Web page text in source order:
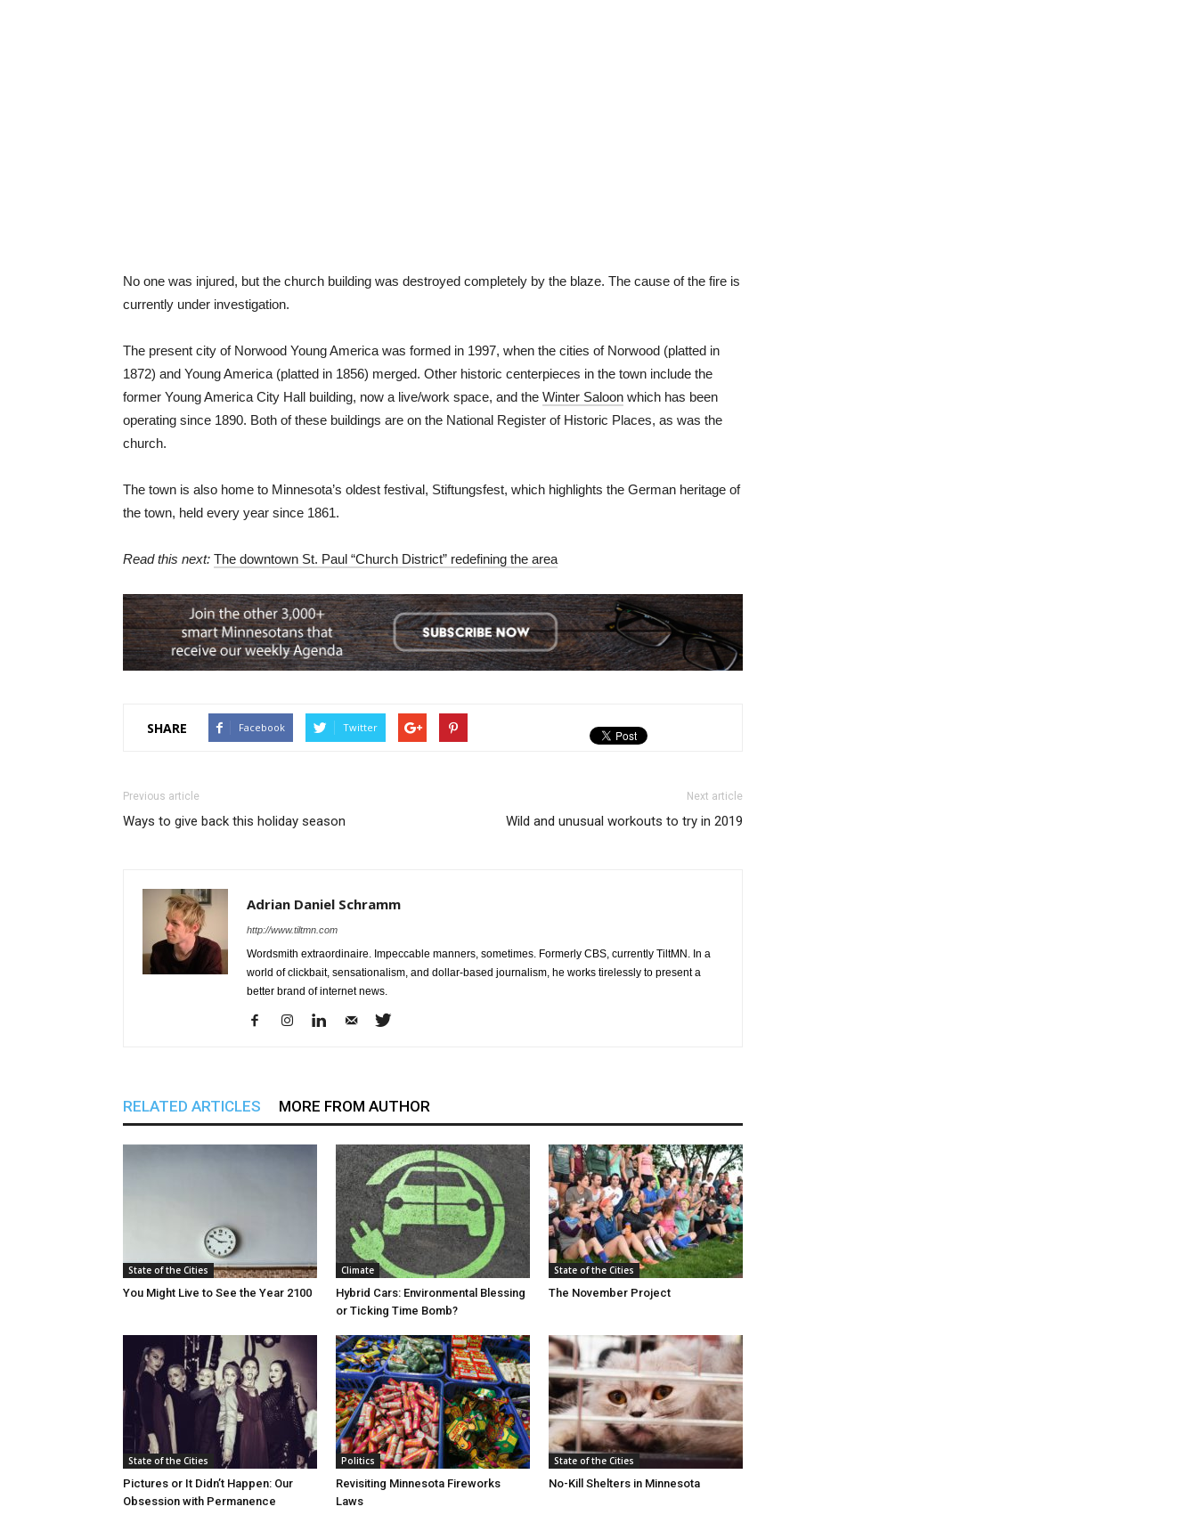
No one was injured, but the church building was destroyed completely by the blaze. The cause of the fire is
currently under investigation.
The present city of Norwood Young America was formed in 1997, when the cities of Norwood (platted in
1872) and Young America (platted in 1856) merged. Other historic centerpieces in the town include the
former Young America City Hall building, now a live/work space, and the Winter Saloon which has been
operating since 1890. Both of these buildings are on the National Register of Historic Places, as was the
church.
The town is also home to Minnesota’s oldest festival, Stiftungsfest, which highlights the German heritage of
the town, held every year since 1861.
Read this next: The downtown St. Paul “Church District” redefining the area
SHARE Facebook Twitter
Previous article
Ways to give back this holiday season
Next article
Wild and unusual workouts to try in 2019
Adrian Daniel Schramm
http://www.tiltmn.com
Wordsmith extraordinaire. Impeccable manners, sometimes. Formerly CBS, currently TiltMN. In a
world of clickbait, sensationalism, and dollar-based journalism, he works tirelessly to present a
better brand of internet news.
RELATED ARTICLES MORE FROM AUTHOR
State of the Cities
You Might Live to See the Year 2100
Climate
Hybrid Cars: Environmental Blessing
or Ticking Time Bomb?
State of the Cities
The November Project
State of the Cities
Pictures or It Didn’t Happen: Our
Obsession with Permanence
Politics
Revisiting Minnesota Fireworks
Laws
State of the Cities
No-Kill Shelters in Minnesota